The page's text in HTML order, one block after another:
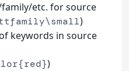
etc. for source
)
keywords in source
)